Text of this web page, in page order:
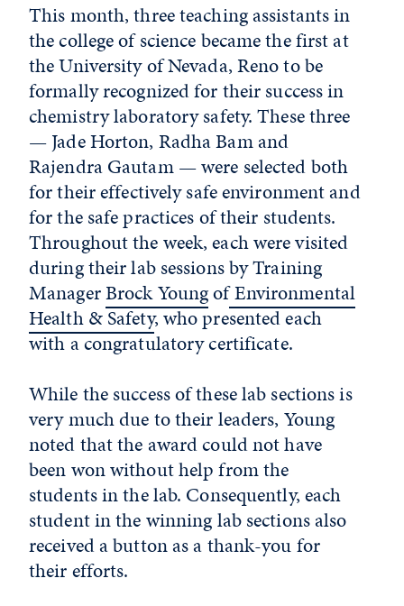
This month, three teaching assistants in
the college of science became the first at
the University of Nevada, Reno to be
formally recognized for their success in
chemistry laboratory safety. These three
— Jade Horton, Radha Bam and
Rajendra Gautam — were selected both
for their effectively safe environment and
for the safe practices of their students.
Throughout the week, each were visited
during their lab sessions by Training
ManagerBrock YoungofEnvironmental
Health & Safety, who presented each
with a congratulatory certificate.
While the success of these lab sections is
very much due to their leaders, Young
noted that the award could not have
been won without help from the
students in the lab. Consequently, each
student in the winning lab sections also
received a button as a thank-you for
their efforts.